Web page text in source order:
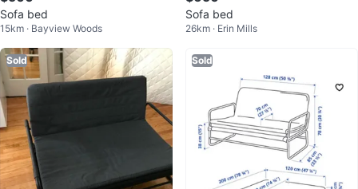
Sofa bed
15km · Bayview Woods
Sofa bed
26km · Erin Mills
Sold Sold